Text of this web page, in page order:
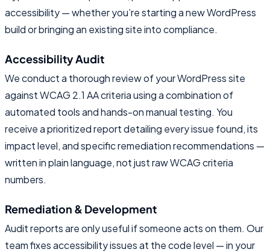
accessibility — whether you’re starting a new WordPress
build or bringing an existing site into compliance.
Accessibility Audit
We conduct a thorough review of your WordPress site
against WCAG 2.1 AA criteria using a combination of
automated tools and hands-on manual testing. You
receive a prioritized report detailing every issue found, its
impact level, and specific remediation recommendations —
written in plain language, not just raw WCAG criteria
numbers.
Remediation & Development
Audit reports are only useful if someone acts on them. Our
team fixes accessibility issues at the code level — in your